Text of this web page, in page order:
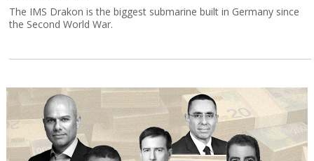
The IMS Drakon is the biggest submarine built in Germany since
the Second World War.